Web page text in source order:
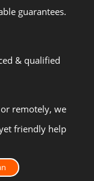
guarantees.
& qualified
remotely, we
friendly help